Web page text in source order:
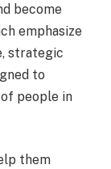
become
emphasize
strategic
to
people in
them